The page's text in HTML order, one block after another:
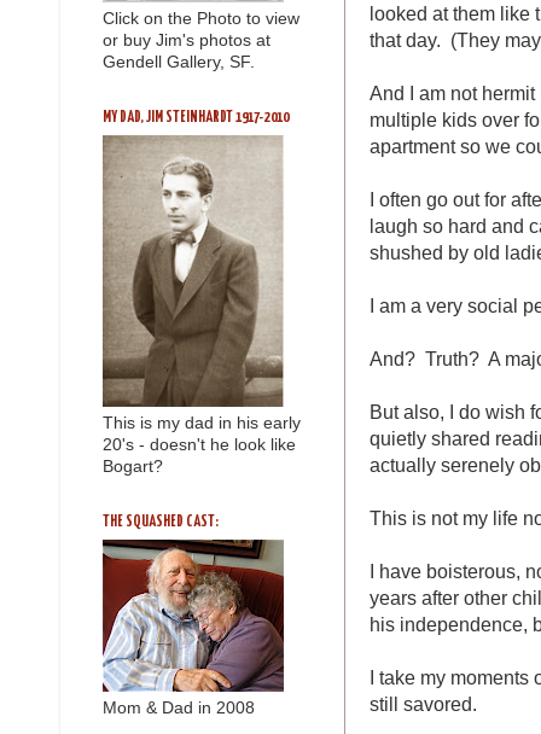
looked at them like
that day. (They
And I am not
multiple kids over
apartment so we
I often go out for
laugh so hard and
shushed by old
I am a very social
And? Truth? A
But also, I do wish
quietly shared
actually serenely
This is not my life
I have boisterous,
years after other
his independence,
I take my moments
still savored.
Click on the Photo to view
or buy Jim's photos at
Gendell Gallery, SF.
MY DAD, JIM STEINHARDT 1917-2010
This is my dad in his early
20's - doesn't he look like
Bogart?
THE SQUASHED CAST:
Mom & Dad in 2008